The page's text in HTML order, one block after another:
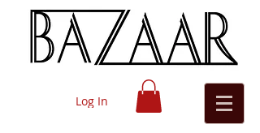
Log In